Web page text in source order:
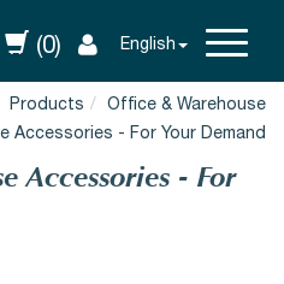
(0) English
Products
Office & Warehouse
Accessories - For Your Demand
Accessories - For